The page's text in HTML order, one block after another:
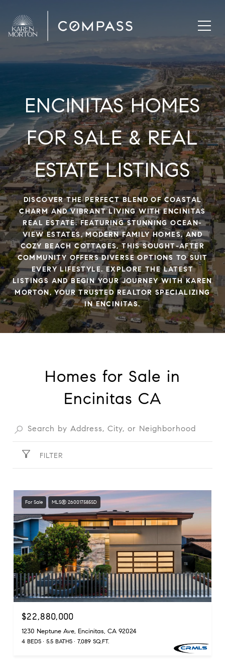
ENCINITAS HOMES
FOR SALE & REAL
ESTATE LISTINGS
DISCOVER THE PERFECT BLEND OF COASTAL
CHARM AND VIBRANT LIVING WITH ENCINITAS
REAL ESTATE. FEATURING STUNNING OCEAN-
VIEW ESTATES, MODERN FAMILY HOMES, AND
COZY BEACH COTTAGES, THIS SOUGHT-AFTER
COMMUNITY OFFERS DIVERSE OPTIONS TO SUIT
EVERY LIFESTYLE. EXPLORE THE LATEST
LISTINGS AND BEGIN YOUR JOURNEY WITH KAREN
MORTON, YOUR TRUSTED REALTOR SPECIALIZING
IN ENCINITAS.
Homes for Sale in
Encinitas CA
FILTER
For Sale MLS® 260017585SD
$22,880,000
1230 Neptune Ave, Encinitas, CA 92024
4 BEDS 5.5 BATHS 7,089 SQ.FT.